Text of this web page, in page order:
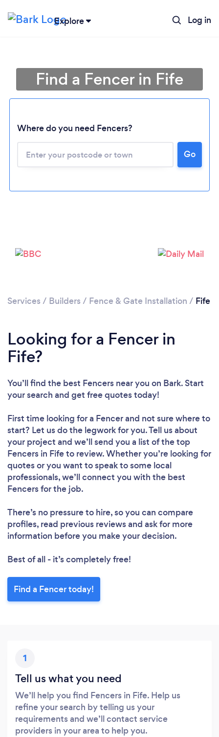
Explore Log in
Find a Fencer in Fife
Where do you need Fencers?
Go
Services / Builders / Fence & Gate Installation / Fife
Looking for a Fencer in
Fife?
You’ll find the best Fencers near you on Bark. Start
your search and get free quotes today!
First time looking for a Fencerand not sure where to
start? Let us do the legwork for you. Tell us about
your project and we’ll send you a list of the top
Fencers in Fife to review. Whether you’re looking for
quotes or you want to speak to some local
professionals, we’ll connect you with the best
Fencers for the job.
There’s no pressure to hire, so you can compare
profiles, read previous reviews and ask for more
information before you make your decision.
Best of all - it’s completely free!
Find a Fencer today!
1
Tell us what you need
We’ll help you find Fencers in Fife. Help us
refine your search by telling us your
requirements and we’ll contact service
providers in your area to help you.